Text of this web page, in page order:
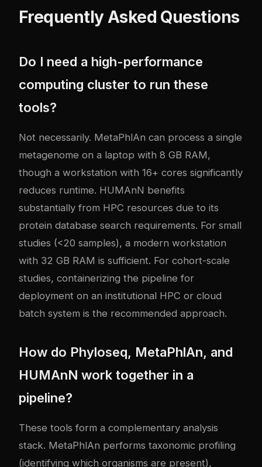
Frequently Asked Questions
Do I need a high-performance
computing cluster to run these
tools?
Not necessarily. MetaPhlAn can process a single
metagenome on a laptop with 8 GB RAM,
though a workstation with 16+ cores significantly
reduces runtime. HUMAnN benefits
substantially from HPC resources due to its
protein database search requirements. For small
studies (<20 samples), a modern workstation
with 32 GB RAM is sufficient. For cohort-scale
studies, containerizing the pipeline for
deployment on an institutional HPC or cloud
batch system is the recommended approach.
How do Phyloseq, MetaPhlAn, and
HUMAnN work together in a
pipeline?
These tools form a complementary analysis
stack. MetaPhlAn performs taxonomic profiling
(identifying which organisms are present),